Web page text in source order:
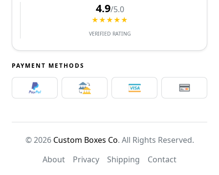
4.9/5.0
★★★★★
VERIFIED RATING
PAYMENT METHODS
© 2026 Custom Boxes Co. All Rights Reserved.
About
Privacy Shipping Contact